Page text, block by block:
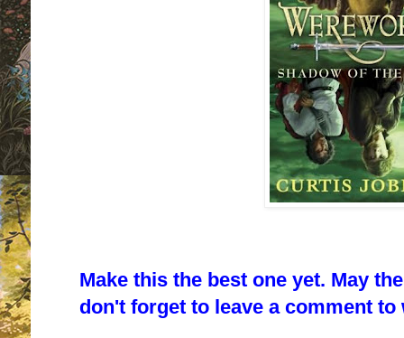
Make this the best one yet. May
don't forget to leave a comment